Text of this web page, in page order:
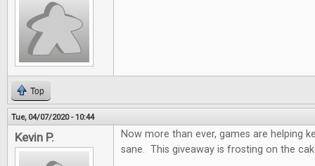
Top
Tue, 04/07/2020 - 10:44
Kevin P.
Now more than ever, games are helping
sane. This giveaway is frosting on the